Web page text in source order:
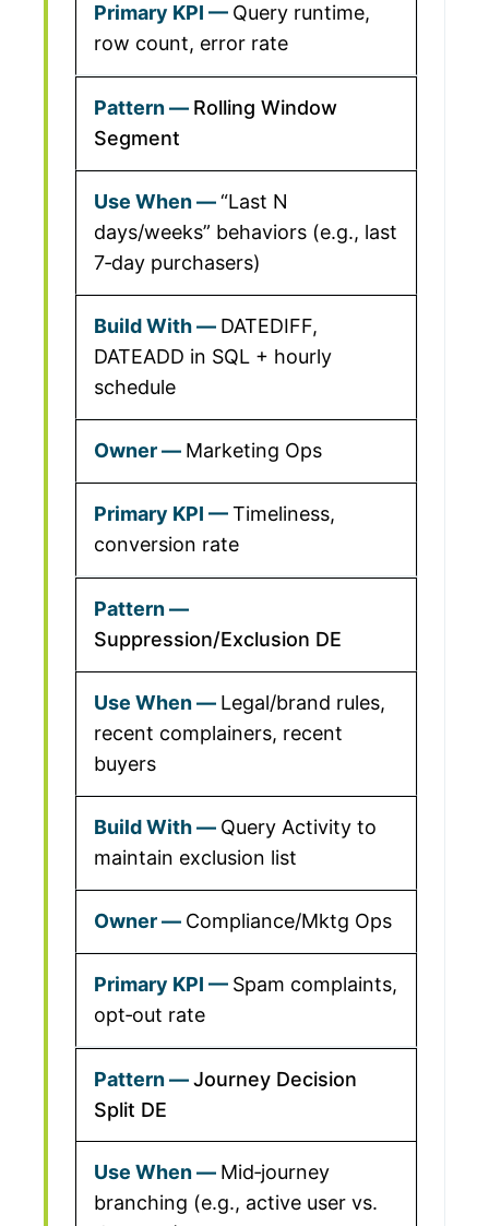
Query runtime,
row count, error rate
Rolling Window
Segment
“Last N
days/weeks” behaviors (e.g., last
7‑day purchasers)
DATEDIFF,
DATEADD in SQL + hourly
schedule
Marketing Ops
Timeliness,
conversion rate
Suppression/Exclusion DE
Legal/brand rules,
recent complainers, recent
buyers
Query Activity to
maintain exclusion list
Compliance/Mktg Ops
Spam complaints,
opt‑out rate
Journey Decision
Split DE
Mid‑journey
branching (e.g., active user vs.